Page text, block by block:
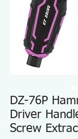
DZ-76P
Driver
Screw